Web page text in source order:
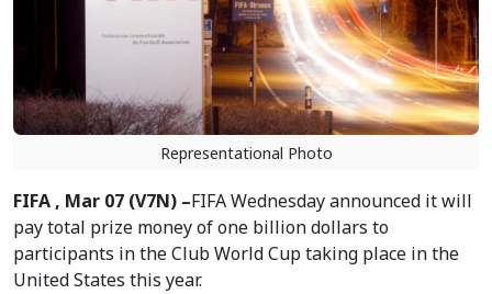
Representational Photo
FIFA , Mar 07 (V7N) –FIFA Wednesday announced it will
pay total prize money of one billion dollars to
participants in the Club World Cup taking place in the
United States this year.